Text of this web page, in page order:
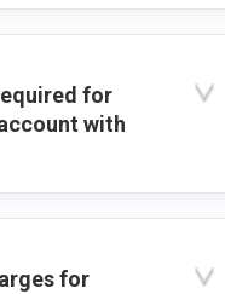
for
with
for